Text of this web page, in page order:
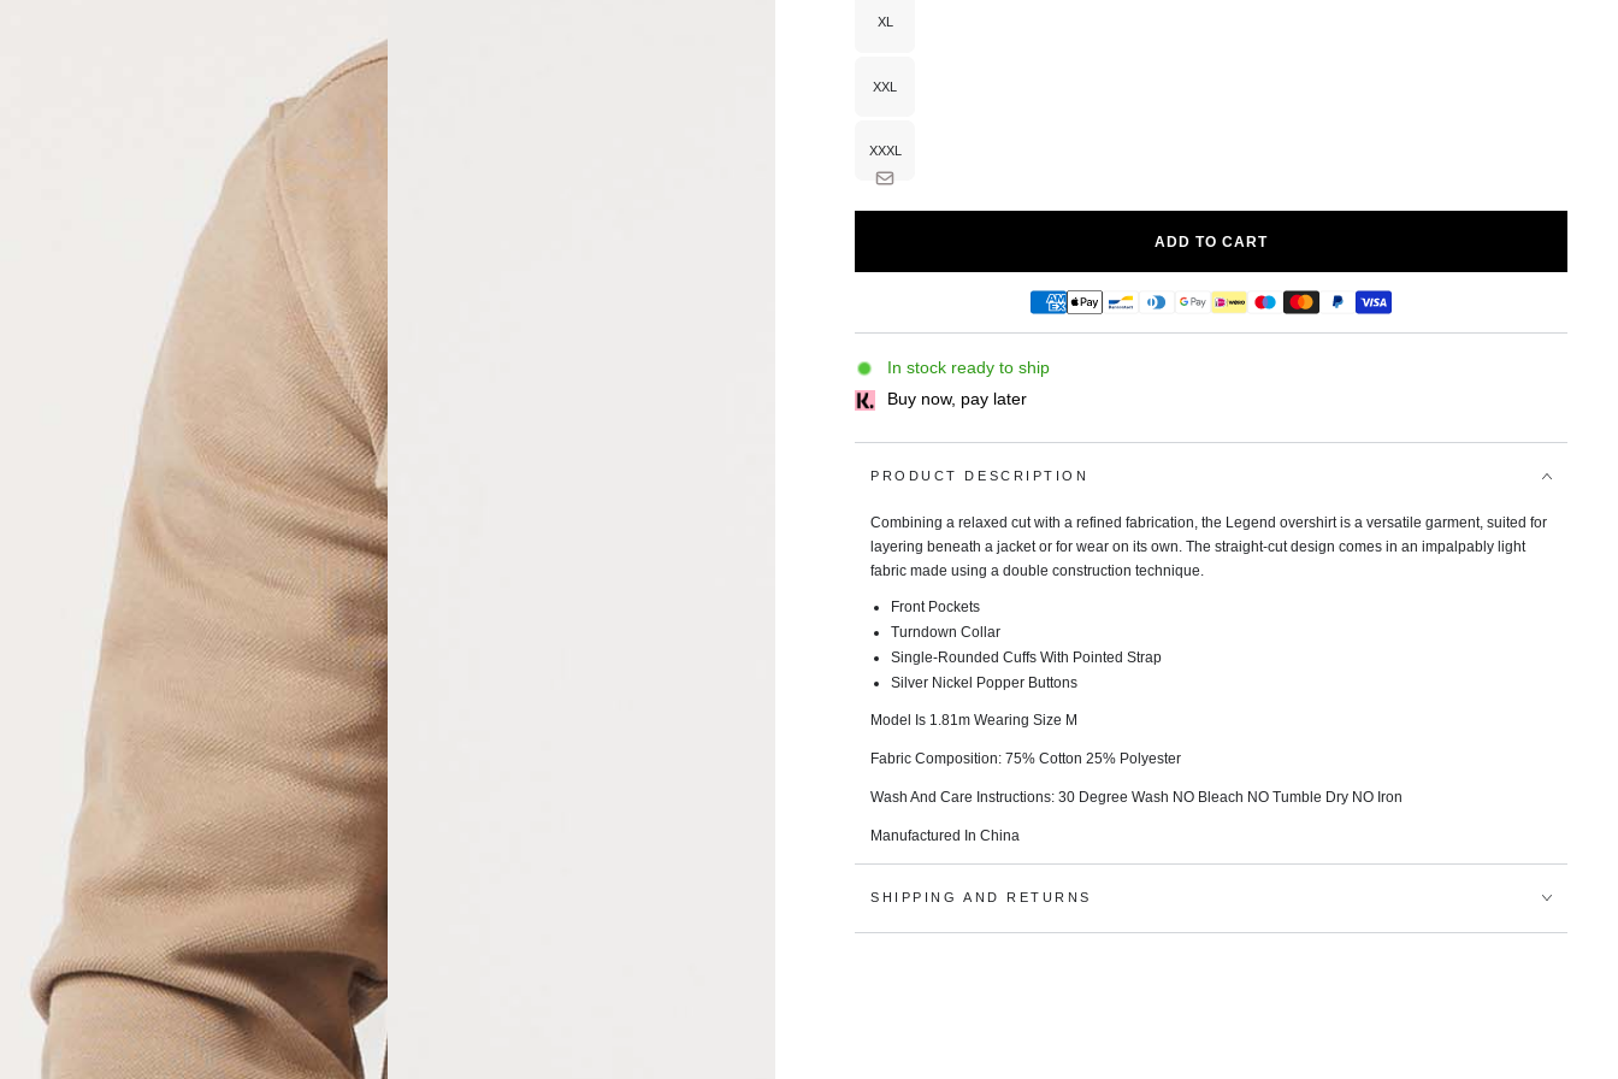
unavailable
XLVariant
unavailable
XXLVariant
unavailable
XXXLVariant
sold
out
unavailable
ADD TO CART
In stock ready to ship
Buy now, pay later
PRODUCT DESCRIPTION
Combining a relaxed cut with a refined fabrication, the Legend overshirt is a versatile garment, suited for
layering beneath a jacket or for wear on its own. The straight-cut design comes in an impalpably light
fabric made using a double construction technique.
Front Pockets
Turndown Collar
Single-Rounded Cuffs With Pointed Strap
Silver Nickel Popper Buttons
Model Is 1.81m Wearing Size M
Fabric Composition: 75% Cotton 25% Polyester
Wash And Care Instructions: 30 Degree Wash NO Bleach NO Tumble Dry NO Iron
Manufactured In China
SHIPPING AND RETURNS